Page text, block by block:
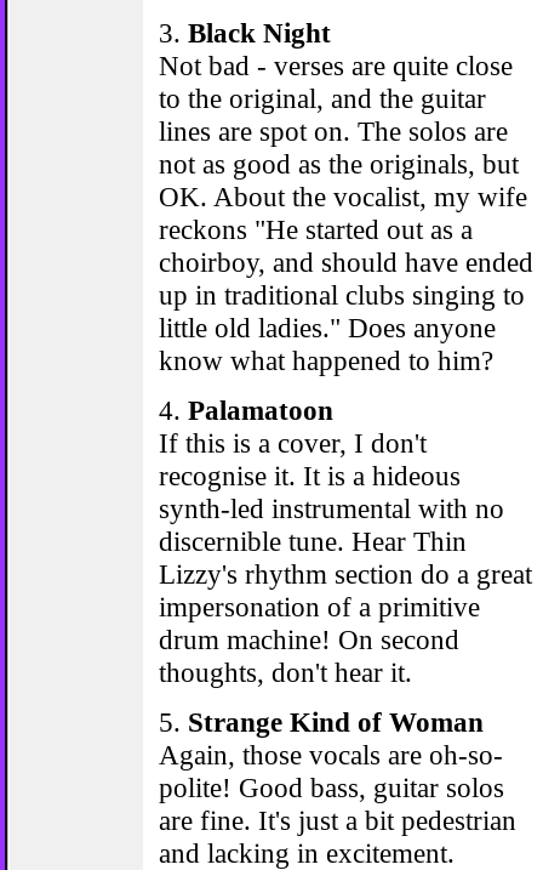
3. Black Night
Not bad - verses are quite close
to the original, and the guitar
lines are spot on. The solos are
not as good as the originals, but
OK. About the vocalist, my wife
reckons "He started out as a
choirboy, and should have ended
up in traditional clubs singing to
little old ladies." Does anyone
know what happened to him?
4. Palamatoon
If this is a cover, I don't
recognise it. It is a hideous
synth-led instrumental with no
discernible tune. Hear Thin
Lizzy's rhythm section do a great
impersonation of a primitive
drum machine! On second
thoughts, don't hear it.
5. Strange Kind of Woman
Again, those vocals are oh-so-
polite! Good bass, guitar solos
are fine. It's just a bit pedestrian
and lacking in excitement.